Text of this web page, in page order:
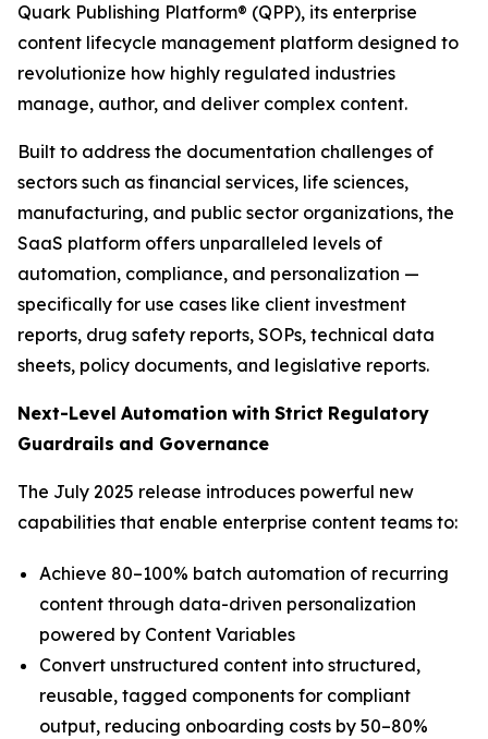
Quark Publishing Platform® (QPP), its enterprise
content lifecycle management platform designed to
revolutionize how highly regulated industries
manage, author, and deliver complex content.
Built to address the documentation challenges of
sectors such as financial services, life sciences,
manufacturing, and public sector organizations, the
SaaS platform offers unparalleled levels of
automation, compliance, and personalization —
specifically for use cases like client investment
reports, drug safety reports, SOPs, technical data
sheets, policy documents, and legislative reports.
Next-Level Automation with Strict Regulatory
Guardrails and Governance
The July 2025 release introduces powerful new
capabilities that enable enterprise content teams to:
Achieve 80–100% batch automation of recurring
content through data-driven personalization
powered by Content Variables
Convert unstructured content into structured,
reusable, tagged components for compliant
output, reducing onboarding costs by 50–80%